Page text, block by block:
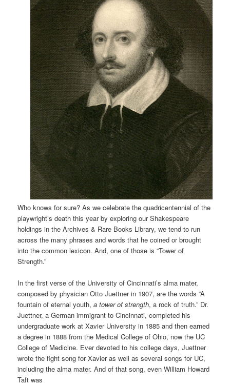
Who knows for sure? As we celebrate the quadricentennial of the
playwright’s death this year by exploring our Shakespeare
holdings in the Archives & Rare Books Library, we tend to run
across the many phrases and words that he coined or brought
into the common lexicon. And, one of those is “Tower of
Strength.”
In the first verse of the University of Cincinnati’s alma mater,
composed by physician Otto Juettner in 1907, are the words “A
fountain of eternal youth,a tower of strength, a rock of truth.” Dr.
Juettner, a German immigrant to Cincinnati, completed his
undergraduate work at Xavier University in 1885 and then earned
a degree in 1888 from the Medical College of Ohio, now the UC
College of Medicine. Ever devoted to his college days, Juettner
wrote the fight song for Xavier as well as several songs for UC,
including the alma mater. And of that song, even William Howard
Taft was